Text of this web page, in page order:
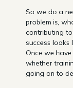
So we do a
problem is,
contributing
success looks
Once we
whether
going on to